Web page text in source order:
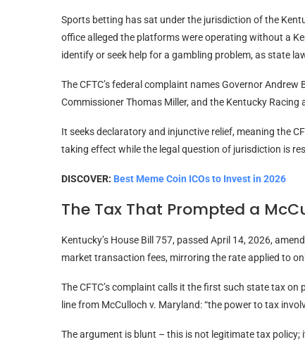
Sports betting has sat under the jurisdiction of the
office alleged the platforms were operating without a
identify or seek help for a gambling problem, as state
The CFTC’s federal complaint names Governor
Commissioner Thomas Miller, and the Kentucky
It seeks declaratory and injunctive relief, meaning the
taking effect while the legal question of jurisdiction is
DISCOVER: Best Meme Coin ICOs to Invest in 2026
The Tax That Prompted a
Kentucky’s House Bill 757, passed April 14, 2026,
market transaction fees, mirroring the rate applied to
The CFTC’s complaint calls it the first such state tax
line from McCulloch v. Maryland: “the power to tax
The argument is blunt – this is not legitimate tax